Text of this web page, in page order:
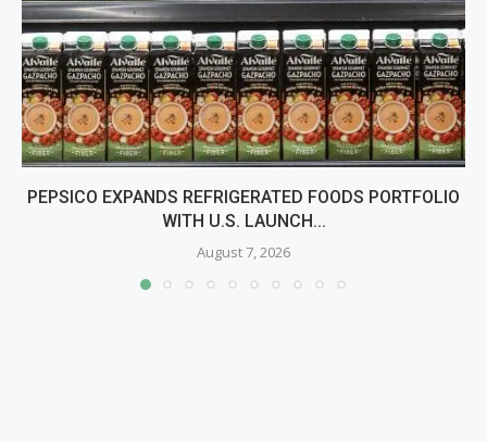
PEPSICO EXPANDS REFRIGERATED FOODS PORTFOLIO
WITH U.S. LAUNCH...
August 7, 2026